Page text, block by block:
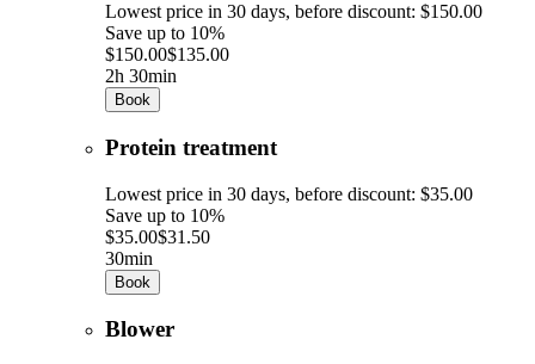
Lowest price in 30 days, before discount: $150.00
Save up to 10%
$150.00$135.00
2h 30min
Book
Protein treatment
Lowest price in 30 days, before discount: $35.00
Save up to 10%
$35.00$31.50
30min
Book
Blower